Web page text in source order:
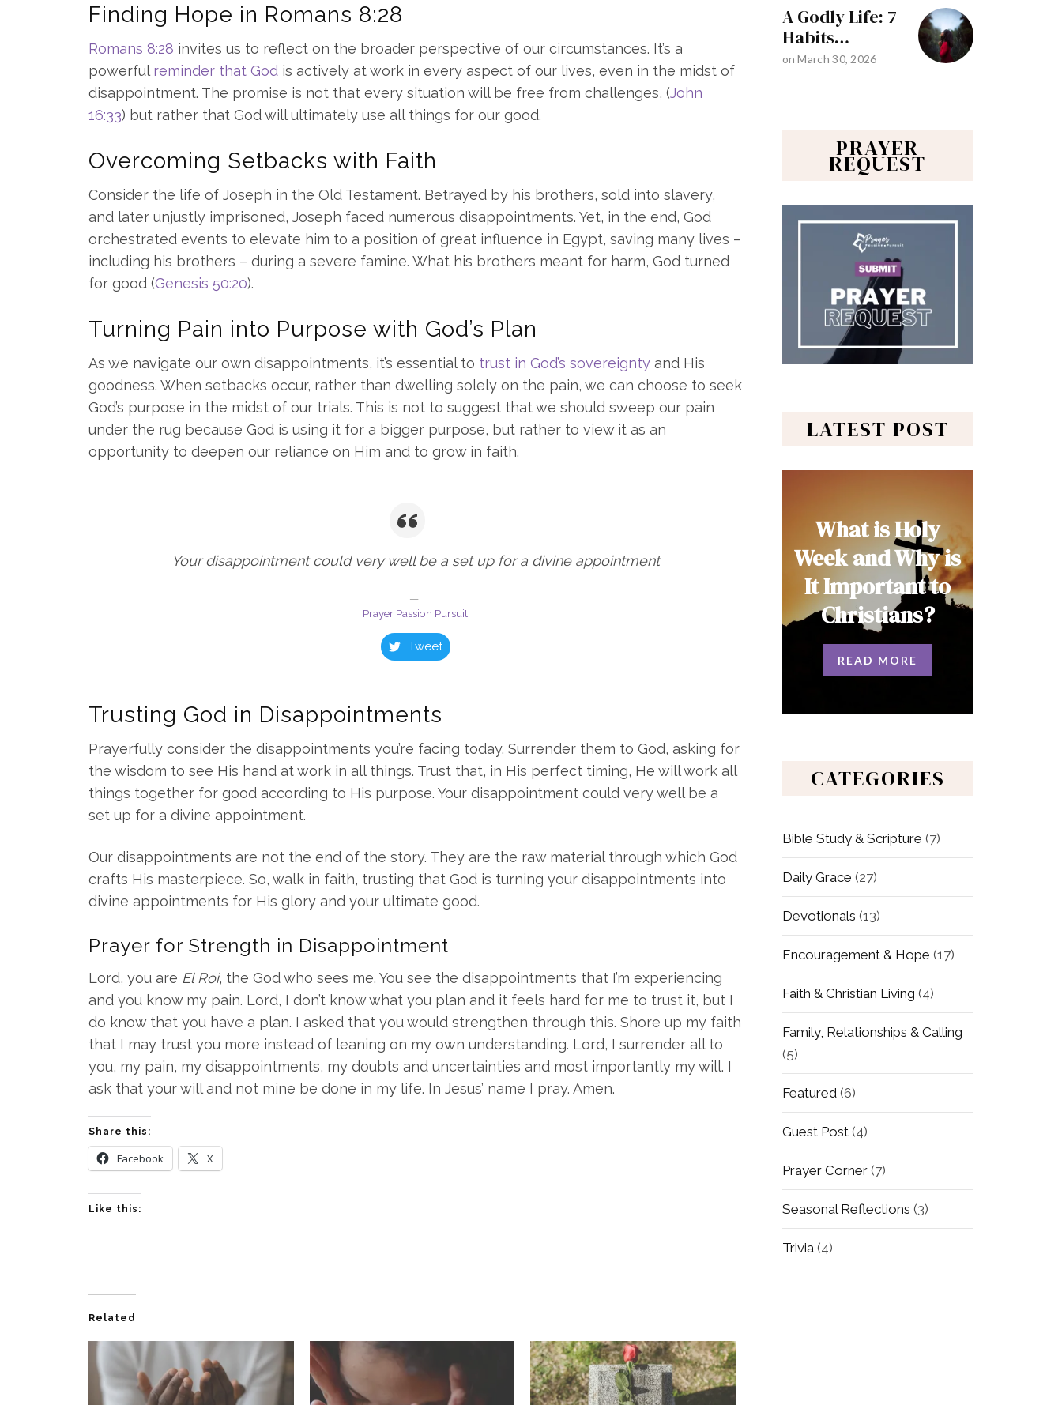
Finding Hope in Romans 8:28
Romans 8:28 invites us to reflect on the broader perspective of our circumstances. It’s a
powerful reminder that God is actively at work in every aspect of our lives, even in the midst of
disappointment. The promise is not that every situation will be free from challenges, (John
16:33) but rather that God will ultimately use all things for our good.
Overcoming Setbacks with Faith
Consider the life of Joseph in the Old Testament. Betrayed by his brothers, sold into slavery,
and later unjustly imprisoned, Joseph faced numerous disappointments. Yet, in the end, God
orchestrated events to elevate him to a position of great influence in Egypt, saving many lives –
including his brothers – during a severe famine. What his brothers meant for harm, God turned
for good (Genesis 50:20).
Turning Pain into Purpose with God’s Plan
As we navigate our own disappointments, it’s essential to trust in God’s sovereignty and His
goodness. When setbacks occur, rather than dwelling solely on the pain, we can choose to seek
God’s purpose in the midst of our trials. This is not to suggest that we should sweep our pain
under the rug because God is using it for a bigger purpose, but rather to view it as an
opportunity to deepen our reliance on Him and to grow in faith.
Your disappointment could very well be a set up for a divine appointment
Prayer Passion Pursuit
Tweet
Trusting God in Disappointments
Prayerfully consider the disappointments you’re facing today. Surrender them to God, asking for
the wisdom to see His hand at work in all things. Trust that, in His perfect timing, He will work all
things together for good according to His purpose. Your disappointment could very well be a
set up for a divine appointment.
Our disappointments are not the end of the story. They are the raw material through which God
crafts His masterpiece. So, walk in faith, trusting that God is turning your disappointments into
divine appointments for His glory and your ultimate good.
Prayer for Strength in Disappointment
Lord, you are El Roi, the God who sees me. You see the disappointments that I’m experiencing
and you know my pain. Lord, I don’t know what you plan and it feels hard for me to trust it, but I
do know that you have a plan. I asked that you would strengthen through this. Shore up my faith
that I may trust you more instead of leaning on my own understanding. Lord, I surrender all to
you, my pain, my disappointments, my doubts and uncertainties and most importantly my will. I
ask that your will and not mine be done in my life. In Jesus’ name I pray. Amen.
Share this:
Facebook X
Like this:
Related
A Godly Life: 7
Habits…
on March 30, 2026
PRAYER
REQUEST
LATEST POST
What is Holy
Week and Why is
It Important to
Christians?
READ MORE
CATEGORIES
Bible Study & Scripture (7)
Daily Grace (27)
Devotionals (13)
Encouragement & Hope (17)
Faith & Christian Living (4)
Family, Relationships & Calling
(5)
Featured(6)
Guest Post(4)
Prayer Corner(7)
Seasonal Reflections (3)
Trivia(4)